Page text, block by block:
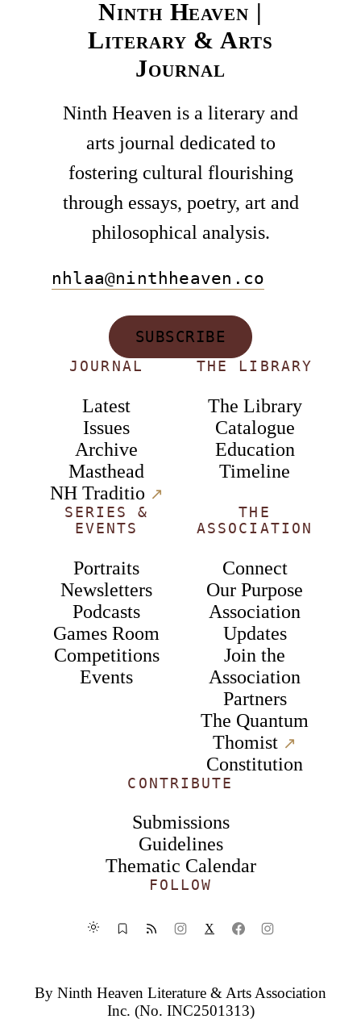
Ninth Heaven |
Literary & Arts
Journal
Ninth Heaven is a literary and
arts journal dedicated to
fostering cultural flourishing
through essays, poetry, art and
philosophical analysis.
nhlaa@ninthheaven.co
SUBSCRIBE
JOURNAL
Latest
Issues
Archive
Masthead
NH Traditio ↗︎
THE LIBRARY
The Library
Catalogue
Education
Timeline
SERIES &
EVENTS
Portraits
Newsletters
Podcasts
Games Room
Competitions
Events
THE
ASSOCIATION
Connect
Our Purpose
Association
Updates
Join the
Association
Partners
The Quantum
Thomist ↗︎
Constitution
CONTRIBUTE
Submissions
Guidelines
Thematic Calendar
FOLLOW
X
By Ninth Heaven Literature & Arts Association
Inc. (No. INC2501313)